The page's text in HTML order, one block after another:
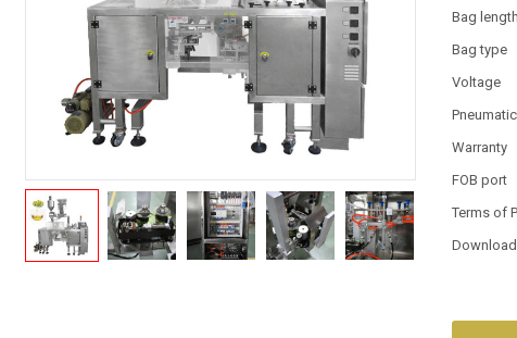
Bag length
Bag type
Voltage
Warranty
FOB port
Terms of
Download